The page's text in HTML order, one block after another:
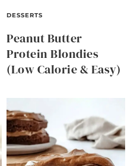
DESSERTS
Peanut Butter
Protein Blondies
(Low Calorie & Easy)